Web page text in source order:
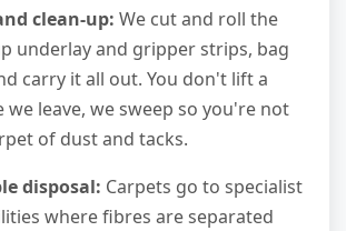
clean-up: We cut and roll the
underlay and gripper strips, bag
carry it all out. You don't lift a
we leave, we sweep so you're not
of dust and tacks.
disposal: Carpets go to specialist
where fibres are separated